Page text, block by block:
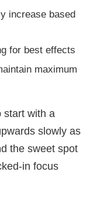
increase based
for best effects
maximum
start with a
slowly as
the sweet spot
in focus